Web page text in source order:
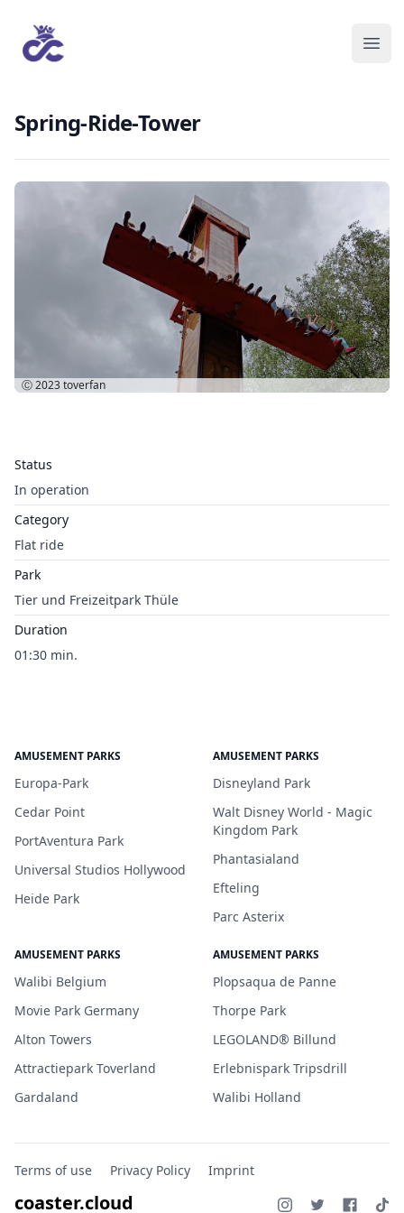
Spring-Ride-Tower
Status
In operation
Category
Flat ride
Park
Tier und Freizeitpark Thüle
Duration
01:30 min.
Ⓒ 2023toverfan
AMUSEMENT PARKS
Europa-Park
Cedar Point
PortAventura Park
Universal Studios Hollywood
Heide Park
AMUSEMENT PARKS
Disneyland Park
Walt Disney World - Magic
Kingdom Park
Phantasialand
Efteling
Parc Asterix
AMUSEMENT PARKS
Walibi Belgium
Movie Park Germany
Alton Towers
Attractiepark Toverland
Gardaland
AMUSEMENT PARKS
Plopsaqua de Panne
Thorpe Park
LEGOLAND® Billund
Erlebnispark Tripsdrill
Walibi Holland
Terms of use Privacy Policy Imprint
coaster.cloud